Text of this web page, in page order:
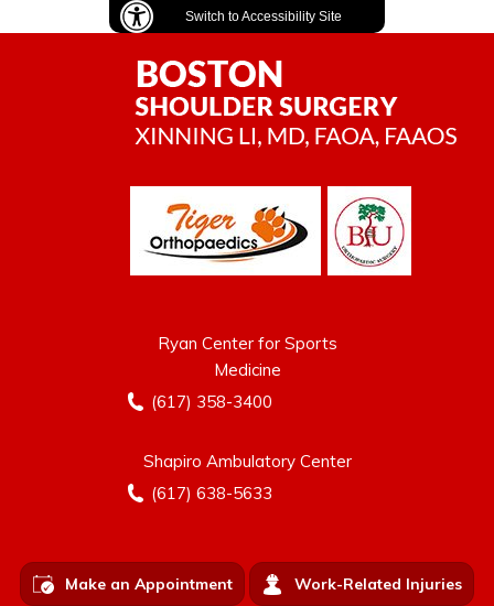
Switch to Accessibility Site
Ryan Center for Sports
Medicine
(617) 358-3400
Shapiro Ambulatory Center
(617) 638-5633
Make an Appointment Work-Related Injuries